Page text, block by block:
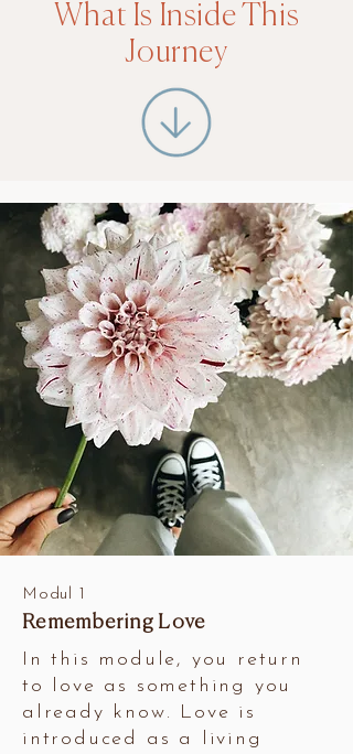
What Is Inside This
Journey
Modul 1
Remembering Love
In this module, you return
to love as something you
already know. Love is
introduced as a living